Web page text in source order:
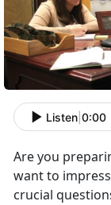
Listen 0:00
Are you
want to
crucial